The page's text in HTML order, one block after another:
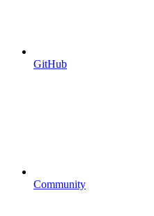
GitHub
Community